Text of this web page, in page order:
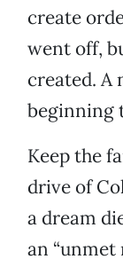
create
went off,
created. A
beginning
Keep the
drive of
a dream
an “unmet